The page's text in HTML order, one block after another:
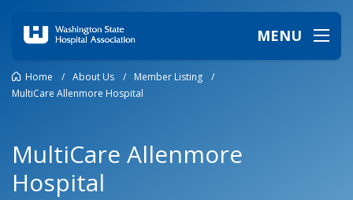
MENU
Home / About Us / Member Listing
/
MultiCare Allenmore Hospital
MultiCare Allenmore
Hospital